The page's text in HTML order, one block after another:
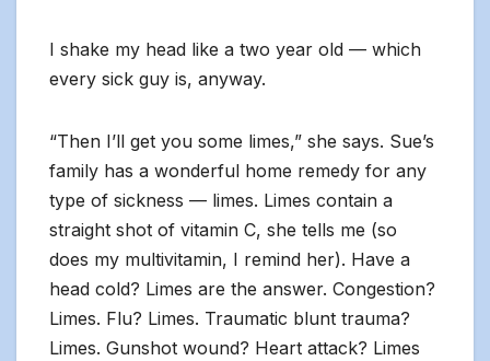
I shake my head like a two year old — which
every sick guy is, anyway.
“Then I’ll get you some limes,” she says. Sue’s
family has a wonderful home remedy for any
type of sickness — limes. Limes contain a
straight shot of vitamin C, she tells me (so
does my multivitamin, I remind her). Have a
head cold? Limes are the answer. Congestion?
Limes. Flu? Limes. Traumatic blunt trauma?
Limes. Gunshot wound? Heart attack? Limes